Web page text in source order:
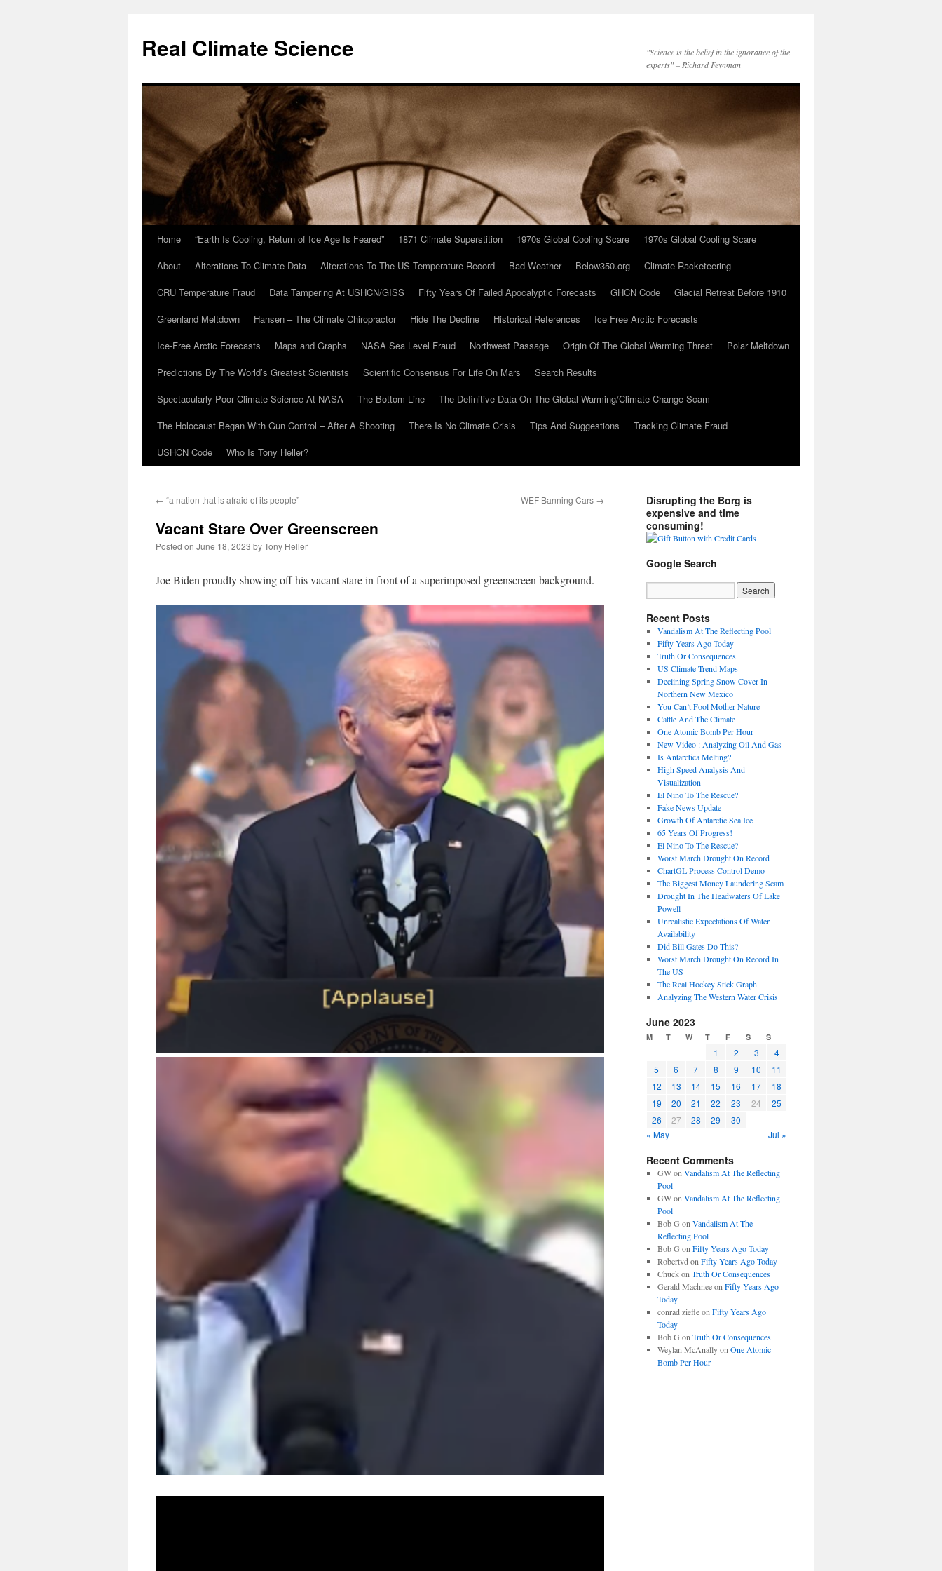
content
Real Climate Science
"Science is the belief in the ignorance of the
experts" – Richard Feynman
Home “Earth Is Cooling, Return of Ice Age Is Feared” 1871 Climate Superstition 1970s Global Cooling Scare
1970s Global Cooling Scare
About
Alterations To Climate Data Alterations To The US Temperature Record Bad Weather Below350.org
Climate Racketeering
CRU Temperature Fraud
Data Tampering At USHCN/GISS Fifty Years Of Failed Apocalyptic Forecasts GHCN Code
Glacial Retreat Before 1910
Greenland Meltdown
Hansen – The Climate Chiropractor Hide The Decline Historical References
Ice Free Arctic Forecasts
Ice-Free Arctic Forecasts
Maps and Graphs NASA Sea Level Fraud Northwest Passage Origin Of The Global Warming Threat
Polar Meltdown
Predictions By The World’s Greatest Scientists
Scientific Consensus For Life On Mars
Search Results
Spectacularly Poor Climate Science At NASA
The Bottom Line
The Definitive Data On The Global Warming/Climate Change Scam
The Holocaust Began With Gun Control – After A Shooting
There Is No Climate Crisis Tips And Suggestions
Tracking Climate Fraud
USHCN Code
Who Is Tony Heller?
← “a nation that is afraid of its people” WEF Banning Cars →
Vacant Stare Over Greenscreen
Posted on June 18, 2023 byTony Heller
Joe Biden proudly showing off his vacant stare in front of a superimposed greenscreen background.
Disrupting the Borg is
expensive and time
consuming!
Google Search
Recent Posts
Vandalism At The Reflecting Pool
Fifty Years Ago Today
Truth Or Consequences
US Climate Trend Maps
Declining Spring Snow Cover In
Northern New Mexico
You Can’t Fool Mother Nature
Cattle And The Climate
One Atomic Bomb Per Hour
New Video : Analyzing Oil And Gas
Is Antarctica Melting?
High Speed Analysis And
Visualization
El Nino To The Rescue?
Fake News Update
Growth Of Antarctic Sea Ice
65 Years Of Progress!
El Nino To The Rescue?
Worst March Drought On Record
ChartGL Process Control Demo
The Biggest Money Laundering Scam
Drought In The Headwaters Of Lake
Powell
Unrealistic Expectations Of Water
Availability
Did Bill Gates Do This?
Worst March Drought On Record In
The US
The Real Hockey Stick Graph
Analyzing The Western Water Crisis
June 2023
M T W T F S S
1 2 3
4
5
6 7 8 9 10
11
12
13 14 15 16 17
18
19
20 21 22 23 24
25
26
27 28 29
30
« May
Jul »
Recent Comments
GWon Vandalism At The Reflecting
Pool
GWon Vandalism At The Reflecting
Pool
Bob G on Vandalism At The
Reflecting Pool
Bob G on Fifty Years Ago Today
Robertvd on Fifty Years Ago Today
Chuckon Truth Or Consequences
Gerald Machneeon Fifty Years Ago
Today
conrad ziefleon Fifty Years Ago
Today
Bob G on Truth Or Consequences
Weylan McAnallyon One Atomic
Bomb Per Hour